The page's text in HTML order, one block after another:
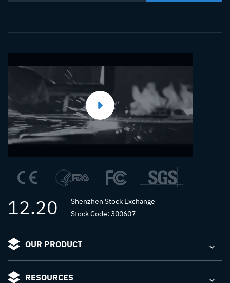
12.20
Shenzhen Stock Exchange
Stock Code: 300607
OUR PRODUCT
RESOURCES